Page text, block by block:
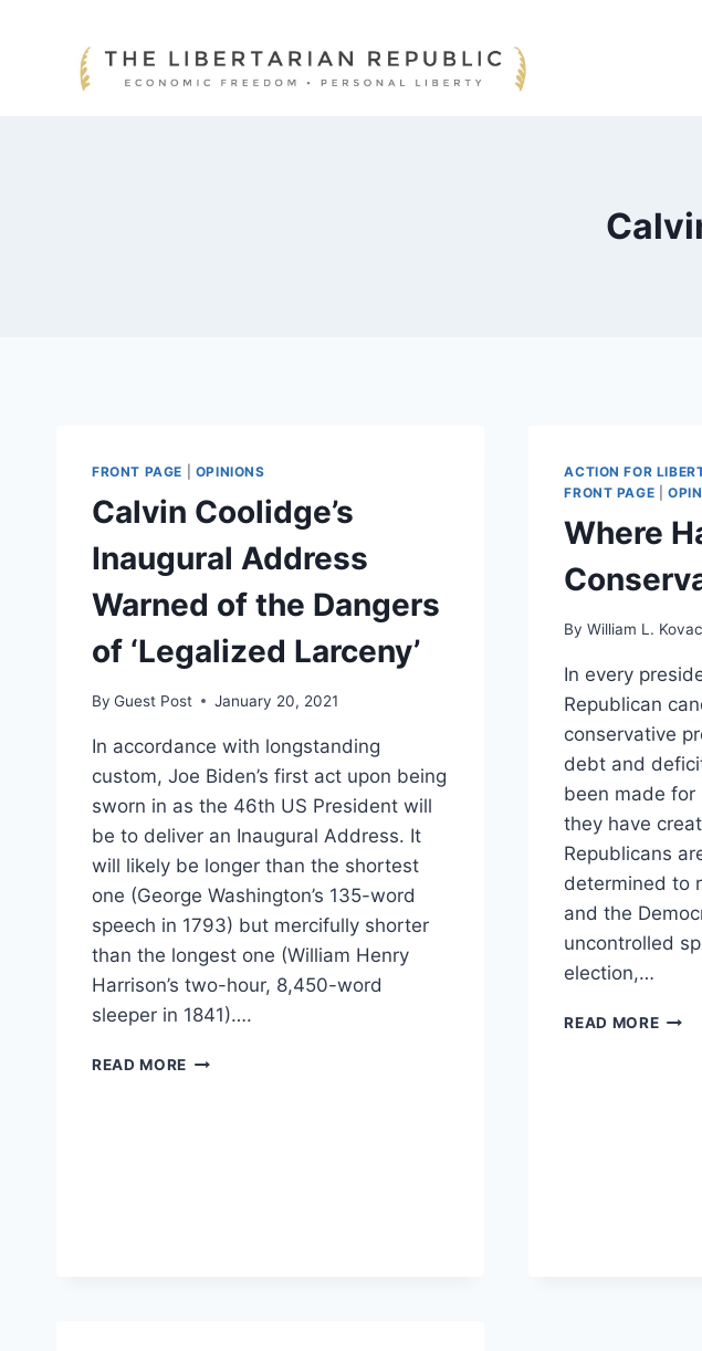
FRONT PAGE OPINIONS
Calvin Coolidge’s
Inaugural Address
Warned of the Dangers
of ‘Legalized Larceny’
By Guest Post January 20, 2021
In accordance with longstanding
custom, Joe Biden’s first act upon being
sworn in as the 46th US President will
be to deliver an Inaugural Address. It
will likely be longer than the shortest
one (George Washington’s 135-word
speech in 1793) but mercifully shorter
than the longest one (William Henry
Harrison’s two-hour, 8,450-word
sleeper in 1841)….
READ MORE CALVIN
ACTION FOR
FRONT PAGE |
Where
By William L.
In every
Republican
conservative
debt and
been made
they have
Republicans
determined to
and the
uncontrolled
election,…
READ MORE